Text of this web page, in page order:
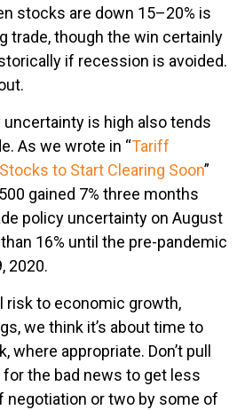
stocks are down 15–20% is
trade, though the win certainly
if recession is avoided.
is high also tends
As we wrote in “Tariff
to Start Clearing Soon”
gained 7% three months
policy uncertainty on August
16% until the pre-pandemic
2020.
risk to economic growth,
we think it’s about time to
where appropriate. Don’t pull
the bad news to get less
negotiation or two by some of